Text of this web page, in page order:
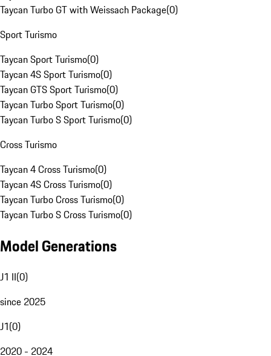
Taycan Turbo GT with Weissach Package(0)
Sport Turismo
Taycan Sport Turismo(0)
Taycan 4S Sport Turismo(0)
Taycan GTS Sport Turismo(0)
Taycan Turbo Sport Turismo(0)
Taycan Turbo S Sport Turismo(0)
Cross Turismo
Taycan 4 Cross Turismo(0)
Taycan 4S Cross Turismo(0)
Taycan Turbo Cross Turismo(0)
Taycan Turbo S Cross Turismo(0)
Model Generations
J1 II(0)
since 2025
J1(0)
2020 - 2024